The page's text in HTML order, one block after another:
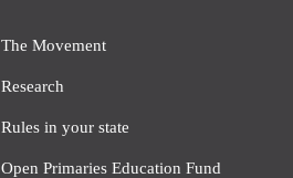
The Movement
Research
Rules in your state
Open Primaries Education Fund